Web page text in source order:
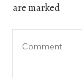
are marked